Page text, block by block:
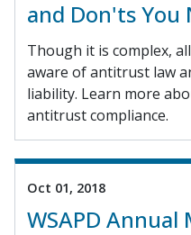
and Don'ts You
Though it is complex,
aware of antitrust law
liability. Learn more
antitrust compliance.
Oct 01, 2018
WSAPD